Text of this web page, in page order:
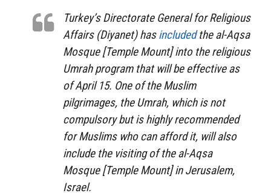
Turkey’s Directorate General for Religious
Affairs (Diyanet) hasincludedthe al-Aqsa
Mosque [Temple Mount] into the religious
Umrah program that will be effective as
of April 15. One of the Muslim
pilgrimages, the Umrah, which is not
compulsory but is highly recommended
for Muslims who can afford it, will also
include the visiting of the al-Aqsa
Mosque [Temple Mount] in Jerusalem,
Israel.